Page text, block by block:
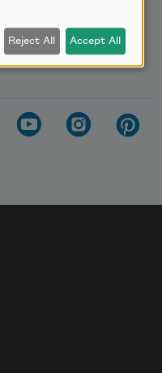
Reject All Accept All